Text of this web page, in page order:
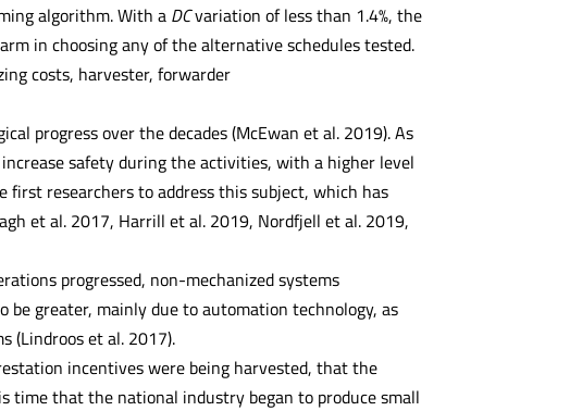
algorithm. With a DCvariation of less than 1.4%, the
in choosing any of the alternative schedules tested.
costs, harvester, forwarder
progress over the decades (McEwan et al. 2019). As
safety during the activities, with a higher level
first researchers to address this subject, which has
et al. 2017, Harrill et al. 2019, Nordfjell et al. 2019,
progressed, non-mechanized systems
greater, mainly due to automation technology, as
(Lindroos et al. 2017).
incentives were being harvested, that the
time that the national industry began to produce small